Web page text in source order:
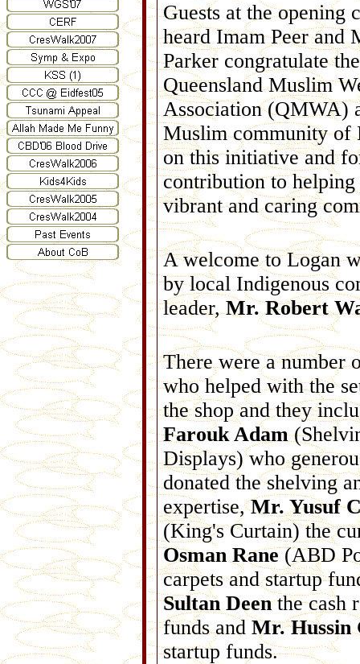
Guests at the opening
heard Imam Peer and
Parker congratulate the
Queensland Muslim
Association (QMWA)
Muslim community of
on this initiative and
contribution to
vibrant and caring
A welcome to Logan
by local Indigenous
leader,Mr. Robert
There were a number
who helped with the
the shop and they
Farouk Adam
Displays) who
donated the shelving
expertise,Mr. Yusuf
(King's Curtain) the
Osman Rane(ABD
carpets and startup
Sultan Deenthe cash
funds and Mr. Hussin
startup funds.